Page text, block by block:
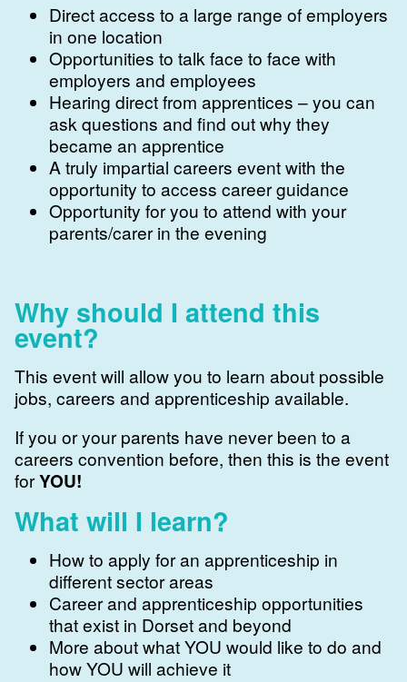
Direct access to a large range of employers
in one location
Opportunities to talk face to face with
employers and employees
Hearing direct from apprentices – you can
ask questions and find out why they
became an apprentice
A truly impartial careers event with the
opportunity to access career guidance
Opportunity for you to attend with your
parents/carer in the evening
Why should I attend this
event?
This event will allow you to learn about possible
jobs, careers and apprenticeship available.
If you or your parents have never been to a
careers convention before, then this is the event
forYOU!
What will I learn?
How to apply for an apprenticeship in
different sector areas
Career and apprenticeship opportunities
that exist in Dorset and beyond
More about what YOU would like to do and
how YOU will achieve it